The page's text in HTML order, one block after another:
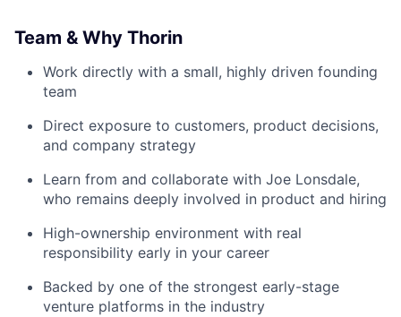
Team & Why Thorin
Work directly with a small, highly driven founding
team
Direct exposure to customers, product decisions,
and company strategy
Learn from and collaborate with Joe Lonsdale,
who remains deeply involved in product and hiring
High-ownership environment with real
responsibility early in your career
Backed by one of the strongest early-stage
venture platforms in the industry